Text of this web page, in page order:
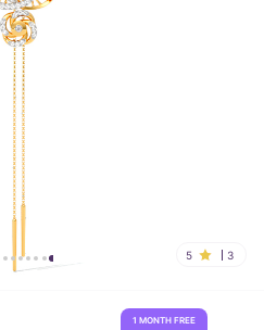
5 3
1 MONTH FREE